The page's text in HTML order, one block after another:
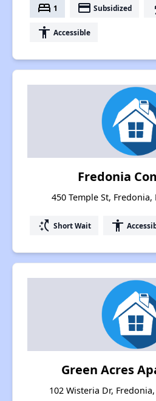
bed 1 payment Subsidized
accessibility Accessible
Fredonia
450 Temple St, Fredonia,
switch_access_shortcut Short Wait accessibility
Green Acres
102 Wisteria Dr,